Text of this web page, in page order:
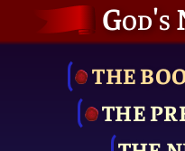
God's
THE
THE